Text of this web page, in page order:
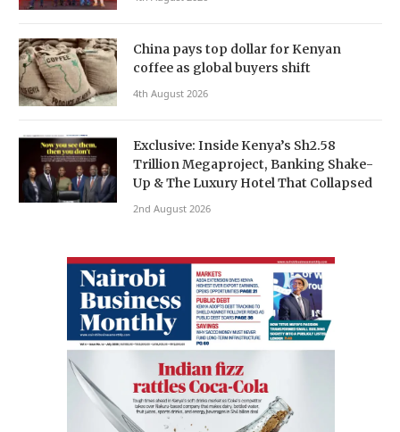
China pays top dollar for Kenyan
coffee as global buyers shift
4th August 2026
Exclusive: Inside Kenya’s Sh2.58
Trillion Megaproject, Banking Shake-
Up & The Luxury Hotel That Collapsed
2nd August 2026